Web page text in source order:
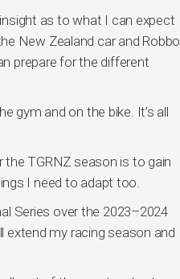
as to what I can expect
New Zealand car and Robbo
prepare for the different
gym and on the bike. It’s all
TGRNZ season is to gain
I need to adapt too.
Series over the 2023–2024
extend my racing season and